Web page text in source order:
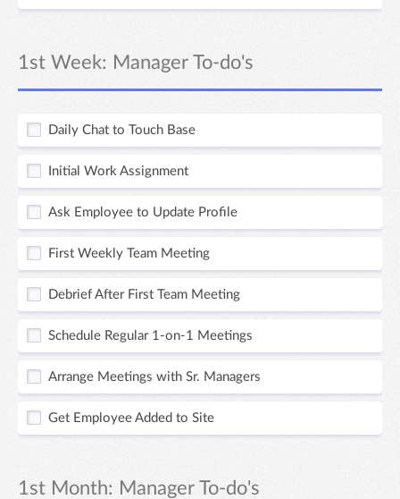
1st Week: Manager To-do's
Daily Chat to Touch Base
Initial Work Assignment
Ask Employee to Update Profile
First Weekly Team Meeting
Debrief After First Team Meeting
Schedule Regular 1-on-1 Meetings
Arrange Meetings with Sr. Managers
Get Employee Added to Site
1st Month: Manager To-do's